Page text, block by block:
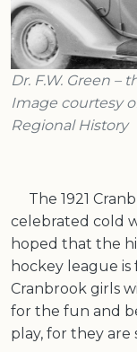
Dr. F.W. Green –
Image courtesy
Regional History
The 1921
celebrated cold
hoped that the
hockey league
Cranbrook girls
for the fun and
play, for they are